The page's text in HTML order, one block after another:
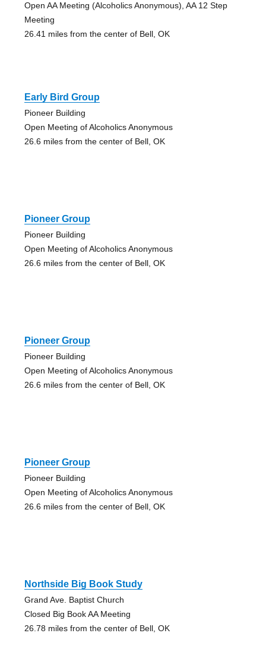
Open AA Meeting (Alcoholics Anonymous), AA 12 Step
Meeting
26.41 miles from the center of Bell, OK
Early Bird Group
Pioneer Building
Open Meeting of Alcoholics Anonymous
26.6 miles from the center of Bell, OK
Pioneer Group
Pioneer Building
Open Meeting of Alcoholics Anonymous
26.6 miles from the center of Bell, OK
Pioneer Group
Pioneer Building
Open Meeting of Alcoholics Anonymous
26.6 miles from the center of Bell, OK
Pioneer Group
Pioneer Building
Open Meeting of Alcoholics Anonymous
26.6 miles from the center of Bell, OK
Northside Big Book Study
Grand Ave. Baptist Church
Closed Big Book AA Meeting
26.78 miles from the center of Bell, OK